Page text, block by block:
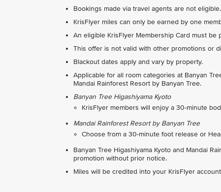
Bookings made via travel agents are not eligible.
KrisFlyer miles can only be earned by one
An eligible KrisFlyer Membership Card must be
This offer is not valid with other promotions or
Blackout dates apply and vary by property.
Applicable for all room categories at Banyan
Mandai Rainforest Resort by Banyan Tree.
Banyan Tree Higashiyama Kyoto
KrisFlyer members will enjoy a 30-minute
Mandai Rainforest Resort by Banyan Tree
Choose from a 30-minute foot release or
Banyan Tree Higashiyama Kyoto and Mandai
promotion without prior notice.
Miles will be credited into your KrisFlyer